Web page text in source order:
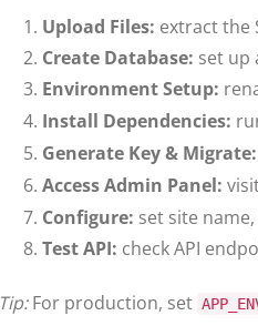
Upload Files: extract the
Create Database: set up
Environment Setup:
Install Dependencies:
Generate Key & Migrate:
Access Admin Panel:
Configure: set site
Test API: check API
Tip:For production, set